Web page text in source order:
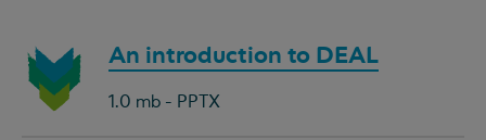
Download
document:
An introduction to DEAL
1.0 mb - PPTX